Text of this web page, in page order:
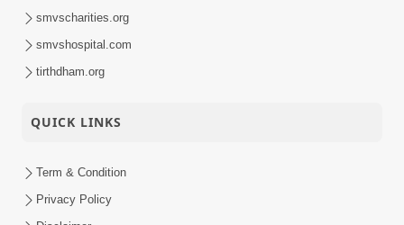
smvscharities.org
smvshospital.com
tirthdham.org
QUICK LINKS
Term & Condition
Privacy Policy